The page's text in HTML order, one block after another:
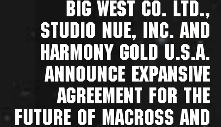
BIG WEST CO. LTD.,
STUDIO NUE, INC. AND
HARMONY GOLD U.S.A.
ANNOUNCE EXPANSIVE
AGREEMENT FOR THE
FUTURE OF MACROSS AND